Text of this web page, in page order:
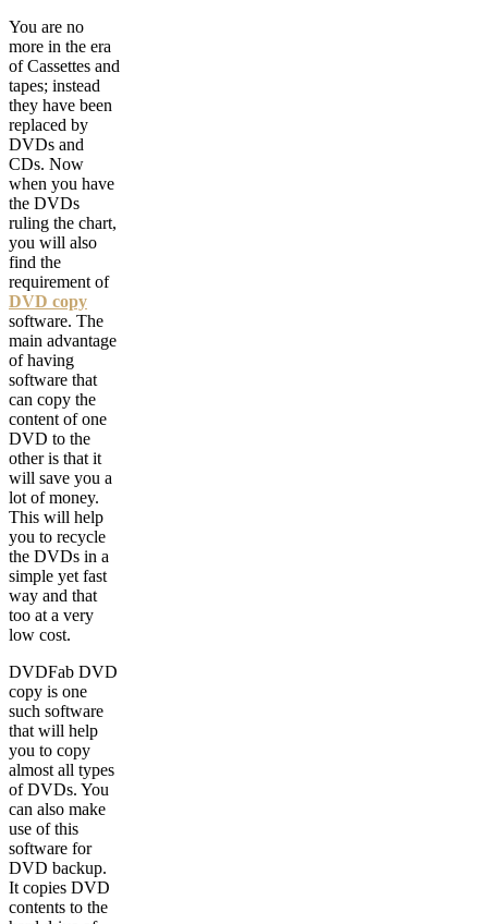
You are no
more in the era
of Cassettes and
tapes; instead
they have been
replaced by
DVDs and
CDs. Now
when you have
the DVDs
ruling the chart,
you will also
find the
requirement of
DVD copy
software. The
main advantage
of having
software that
can copy the
content of one
DVD to the
other is that it
will save you a
lot of money.
This will help
you to recycle
the DVDs in a
simple yet fast
way and that
too at a very
low cost.
DVDFab DVD
copy is one
such software
that will help
you to copy
almost all types
of DVDs. You
can also make
use of this
software for
DVD backup.
It copies DVD
contents to the